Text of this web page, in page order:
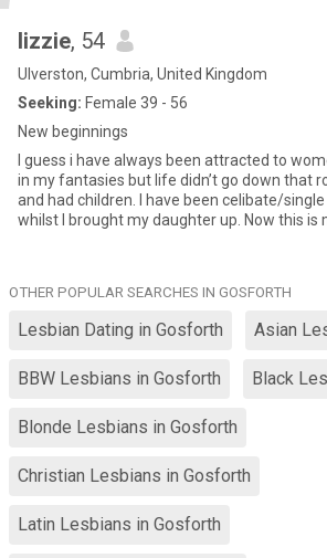
lizzie, 54
Ulverston, Cumbria, United Kingdom
Seeking: Female 39 - 56
New beginnings
I guess i have always been attracted to women. It’s always
in my fantasies but life didn’t go down that
and had children. I have been celibate/single for over 9 years
whilst I brought my daughter up. Now this is my time to have a life
… Here’s hoping xx
OTHER POPULAR SEARCHES IN GOSFORTH
Lesbian Dating in Gosforth Asian
BBW Lesbians in Gosforth Black
Blonde Lesbians in Gosforth
Christian Lesbians in Gosforth
Latin Lesbians in Gosforth